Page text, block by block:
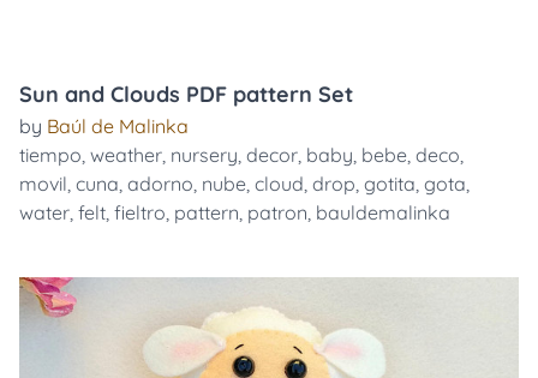
Sun and Clouds PDF pattern Set
by Baúl de Malinka
tiempo, weather, nursery, decor, baby, bebe, deco,
movil, cuna, adorno, nube, cloud, drop, gotita, gota,
water, felt, fieltro, pattern, patron, bauldemalinka